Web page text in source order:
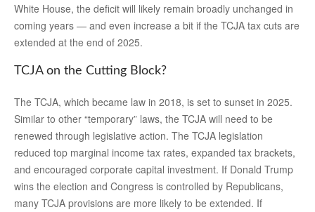
White House, the deficit will likely remain broadly unchanged in
coming years — and even increase a bit if the TCJA tax cuts are
extended at the end of 2025.
TCJA on the Cutting Block?
The TCJA, which became law in 2018, is set to sunset in 2025.
Similar to other “temporary” laws, the TCJA will need to be
renewed through legislative action. The TCJA legislation
reduced top marginal income tax rates, expanded tax brackets,
and encouraged corporate capital investment. If Donald Trump
wins the election and Congress is controlled by Republicans,
many TCJA provisions are more likely to be extended. If